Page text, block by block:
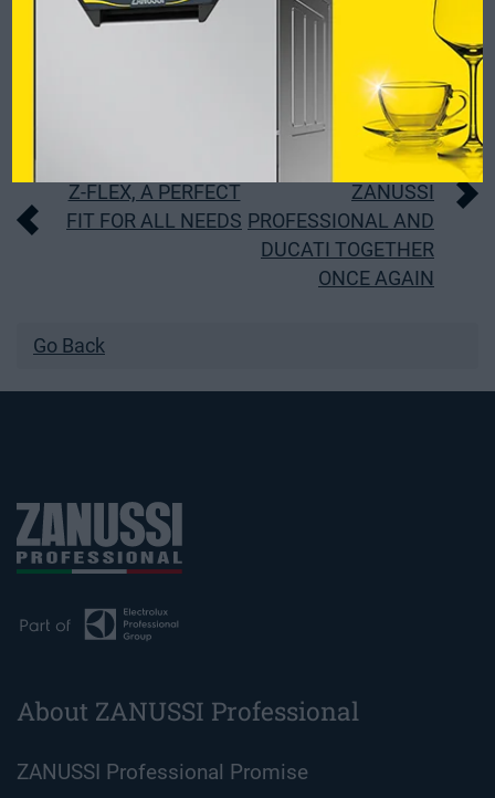
Post
navigation
Z-FLEX, A PERFECT
FIT FOR ALL NEEDS
ZANUSSI
PROFESSIONAL AND
DUCATI TOGETHER
ONCE AGAIN
Go Back
About ZANUSSI Professional
ZANUSSI Professional Promise